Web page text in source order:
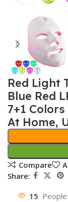
Red Light
Blue Red
7+1
At Home,
Compare
Share:
15